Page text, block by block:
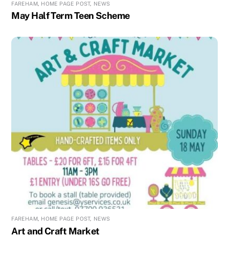
FAREHAM, HOME PAGE POST, NEWS
May Half Term Teen Scheme
FAREHAM, HOME PAGE POST, NEWS
Art and Craft Market